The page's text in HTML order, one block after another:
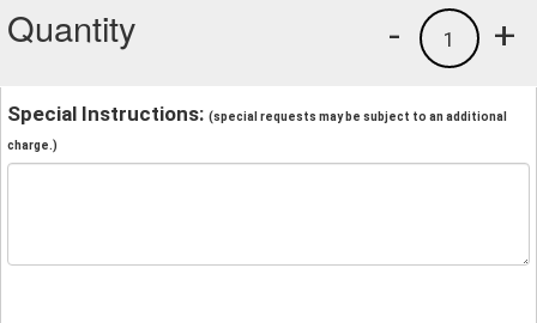
Quantity +
1
-
Special Instructions: (special requests may be subject to an additional
charge.)